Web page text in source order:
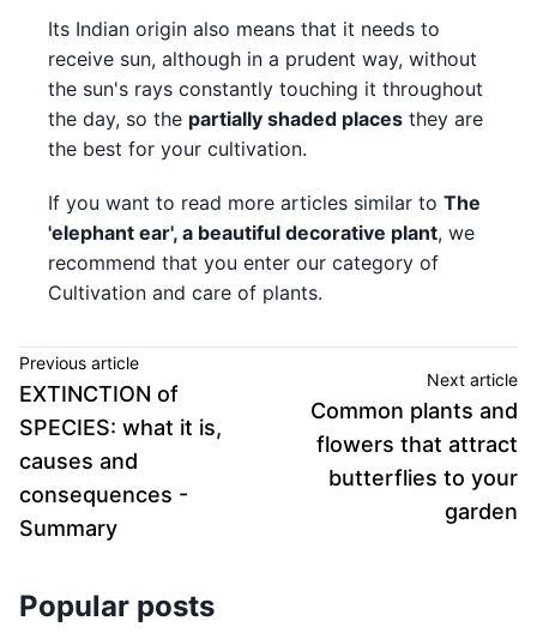
Its Indian origin also means that it needs to
receive sun, although in a prudent way, without
the sun's rays constantly touching it throughout
the day, so the partially shaded places they are
the best for your cultivation.
If you want to read more articles similar to The
'elephant ear', a beautiful decorative plant, we
recommend that you enter our category of
Cultivation and care of plants.
Previous article
EXTINCTION of
SPECIES: what it is,
causes and
consequences -
Summary
Next article
Common plants and
flowers that attract
butterflies to your
garden
Popular posts